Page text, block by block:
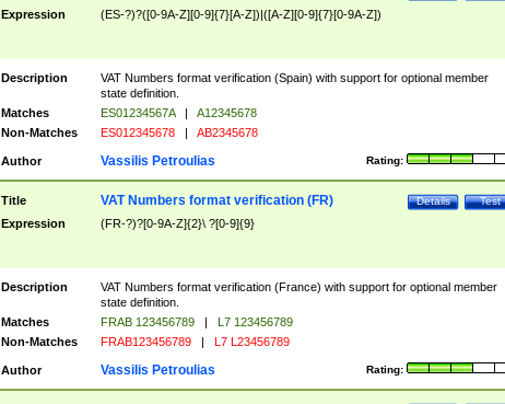
Expression (ES-?)?([0-9A-Z][0-9]{7}[A-Z])|([A-Z][0-9]{7}[0-9A-Z])
Description
VAT Numbers format verification (Spain) with support for optional member
state definition.
Matches
ES01234567A |
A12345678
Non-Matches
ES012345678 | AB2345678
Author Rating:
Vassilis Petroulias
Title Test
Details
VAT Numbers format verification (FR)
Expression (FR-?)?[0-9A-Z]{2}\ ?[0-9]{9}
Description
VAT Numbers format verification (France) with support for optional member
state definition.
Matches
FRAB 123456789 |
L7 123456789
Non-Matches
FRAB123456789 | L7 L23456789
Author Rating:
Vassilis Petroulias